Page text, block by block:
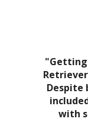
"Getting
Despite
with